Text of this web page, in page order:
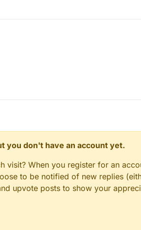
you don't have an account yet.
visit? When you register for an
to be notified of new replies
upvote posts to show your